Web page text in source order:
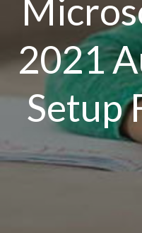
2021
Setup